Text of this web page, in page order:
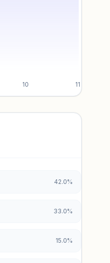
10 11
42.0%
33.0%
15.0%